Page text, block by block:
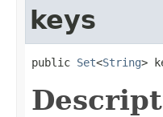
keys
public Set<String>